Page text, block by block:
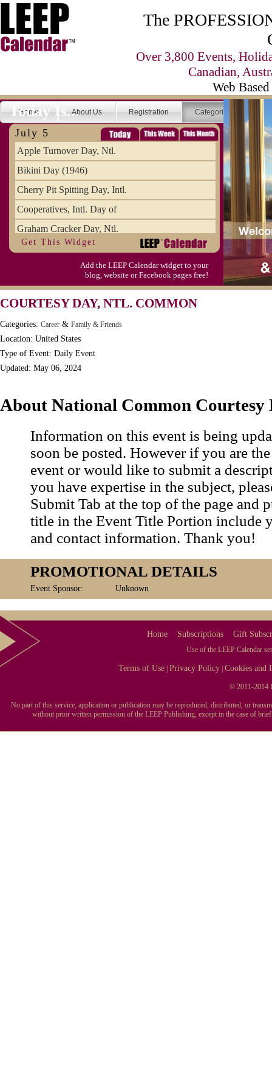
The
Over 3,800 Events,
Canadian,
Web
Home About Us Registration Categories
Today Is...
July 5
Apple Turnover Day, Ntl.
Bikini Day (1946)
Cherry Pit Spitting Day, Intl.
Cooperatives, Intl. Day of
Graham Cracker Day, Ntl.
Hargobind (1595) (S)
Hop-a-Park Day
Moon-1st Quarter
Workaholics Day, Ntl.
Get This Widget
Add the LEEP Calendar widget to your
blog, website or Facebook pages free!
COURTESY DAY, NTL. COMMON
Categories: Career & Family & Friends
Location: United States
Type of Event: Daily Event
Updated: May 06, 2024
About National Common Courtesy
Information on this event is being
soon be posted. However if you are
event or would like to submit a
you have expertise in the subject,
Submit Tab at the top of the page and
title in the Event Title Portion include
and contact information. Thank you!
PROMOTIONAL DETAILS
Event Sponsor: Unknown
Home Subscriptions Gift
Use of the LEEP Calendar
Terms of Use |Privacy Policy |Cookies and
© 2011-2014
No part of this service, application or publication may be reproduced, distributed, or
without prior written permission of the LEEP Publishing, except in the case of